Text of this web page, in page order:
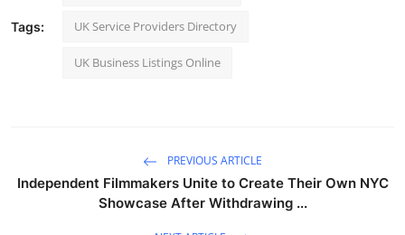
Tags: UK Service Providers Directory
UK Business Listings Online
PREVIOUS ARTICLE
Independent Filmmakers Unite to Create Their Own NYC
Showcase After Withdrawing ...